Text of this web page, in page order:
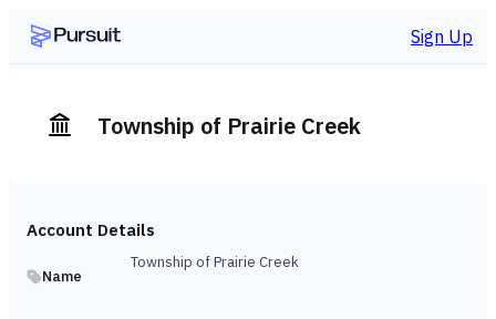
Sign Up
Township of Prairie Creek
Account Details
Name
Township of Prairie Creek